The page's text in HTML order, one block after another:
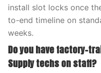
install slot locks once
to-end timeline on
weeks.
Do you have factory-
Supply techs on staff?